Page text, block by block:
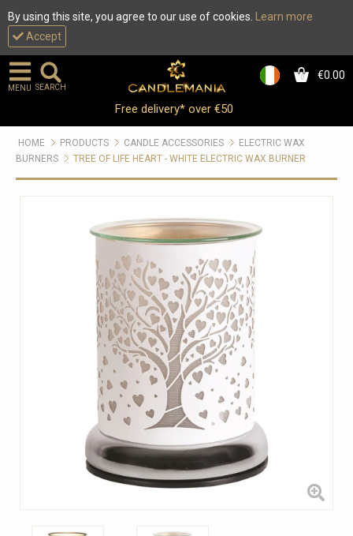
By using this site, you agree to our use of cookies.
Learn more
Accept
0 €0.00
MENU SEARCH
Free delivery* over €50
HOME PRODUCTS CANDLE ACCESSORIES
ELECTRIC WAX
BURNERS
TREE OF LIFE HEART - WHITE ELECTRIC WAX BURNER